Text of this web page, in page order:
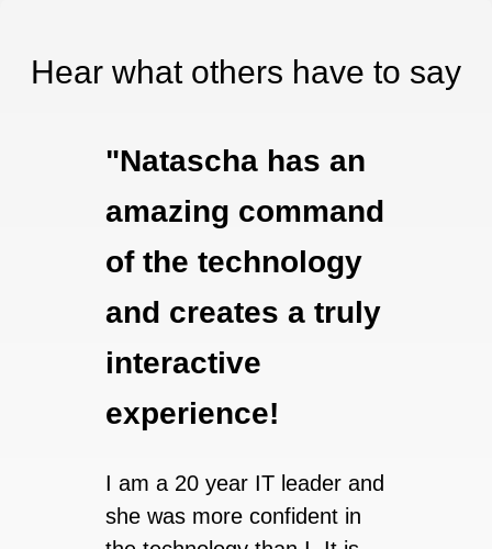
Hear what others have to say
"Natascha has an
amazing command
of the technology
and creates a truly
interactive
experience!
I am a 20 year IT leader and
she was more confident in